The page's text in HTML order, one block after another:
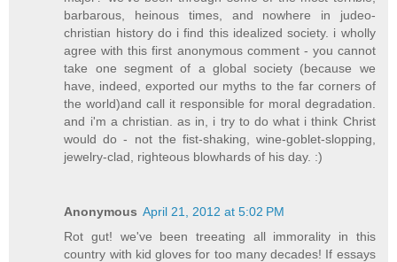
barbarous, heinous times, and nowhere in judeo-
christian history do i find this idealized society. i wholly
agree with this first anonymous comment - you cannot
take one segment of a global society (because we
have, indeed, exported our myths to the far corners of
the world)and call it responsible for moral degradation.
and i'm a christian. as in, i try to do what i think Christ
would do - not the fist-shaking, wine-goblet-slopping,
jewelry-clad, righteous blowhards of his day. :)
Anonymous April 21, 2012 at 5:02 PM
Rot gut! we've been treeating all immorality in this
country with kid gloves for too many decades! If essays